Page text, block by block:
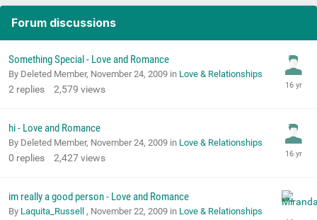
Forum discussions
Something Special - Love and Romance
By Deleted Member, November 24, 2009 in Love & Relationships
2 replies 2,579 views
hi - Love and Romance
By Deleted Member, November 24, 2009 in Love & Relationships
0 replies 2,427views
im really a good person - Love and Romance
By Laquita_Russell , November 22, 2009 in Love & Relationships